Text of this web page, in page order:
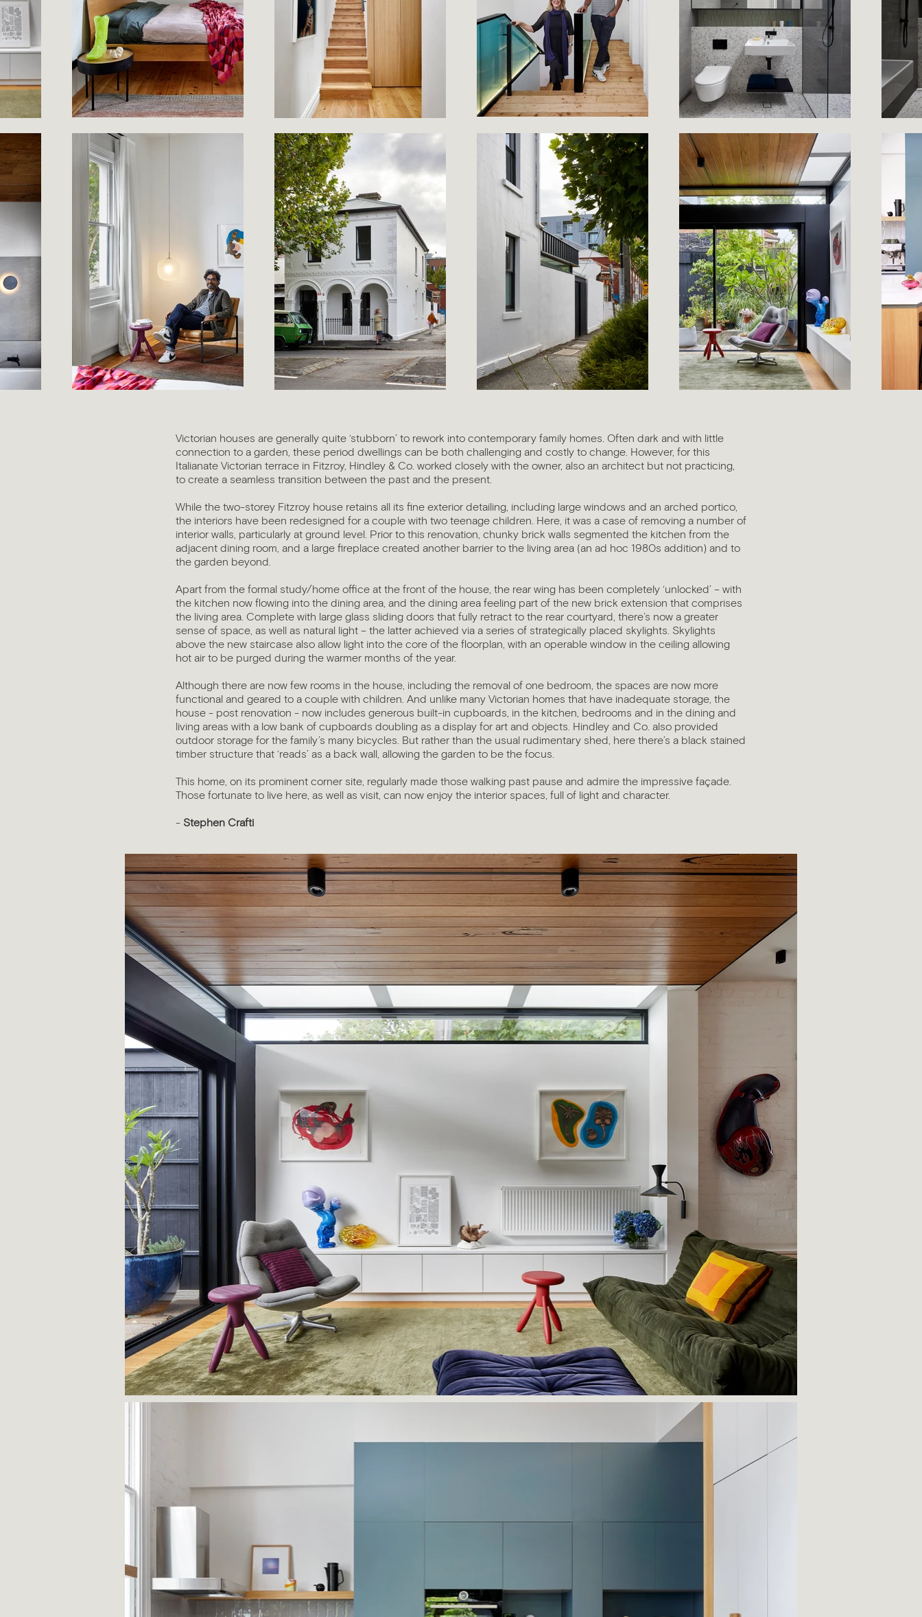
Victorian houses are generally quite ‘stubborn’ to rework into contemporary family homes. Often dark and with little
connection to a garden, these period dwellings can be both challenging and costly to change. However, for this
Italianate Victorian terrace in Fitzroy, Hindley & Co. worked closely with the owner, also an architect but not practicing,
to create a seamless transition between the past and the present.
While the two-storey Fitzroy house retains all its fine exterior detailing, including large windows and an arched portico,
the interiors have been redesigned for a couple with two teenage children. Here, it was a case of removing a number of
interior walls, particularly at ground level. Prior to this renovation, chunky brick walls segmented the kitchen from the
adjacent dining room, and a large fireplace created another barrier to the living area (an ad hoc 1980s addition) and to
the garden beyond.
Apart from the formal study/home office at the front of the house, the rear wing has been completely ‘unlocked’ – with
the kitchen now flowing into the dining area, and the dining area feeling part of the new brick extension that comprises
the living area. Complete with large glass sliding doors that fully retract to the rear courtyard, there’s now a greater
sense of space, as well as natural light – the latter achieved via a series of strategically placed skylights. Skylights
above the new staircase also allow light into the core of the floorplan, with an operable window in the ceiling allowing
hot air to be purged during the warmer months of the year.
Although there are now few rooms in the house, including the removal of one bedroom, the spaces are now more
functional and geared to a couple with children. And unlike many Victorian homes that have inadequate storage, the
house - post renovation - now includes generous built-in cupboards, in the kitchen, bedrooms and in the dining and
living areas with a low bank of cupboards doubling as a display for art and objects. Hindley and Co. also provided
outdoor storage for the family’s many bicycles. But rather than the usual rudimentary shed, here there’s a black stained
timber structure that ‘reads’ as a back wall, allowing the garden to be the focus.
This home, on its prominent corner site, regularly made those walking past pause and admire the impressive façade.
Those fortunate to live here, as well as visit, can now enjoy the interior spaces, full of light and character.
- Stephen Crafti